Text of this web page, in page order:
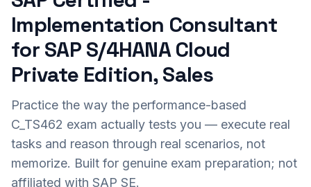
Implementation Consultant
for SAP S/4HANA Cloud
Private Edition, Sales
Practice the way the performance-based
C_TS462 exam actually tests you — execute real
tasks and reason through real scenarios, not
memorize. Built for genuine exam preparation; not
affiliated with SAP SE.